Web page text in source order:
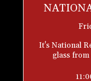
It's National
glass